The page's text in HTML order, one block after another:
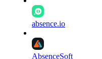
absence.io
AbsenceSoft